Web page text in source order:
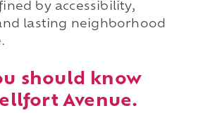
by accessibility,
lasting neighborhood
should know
Avenue.